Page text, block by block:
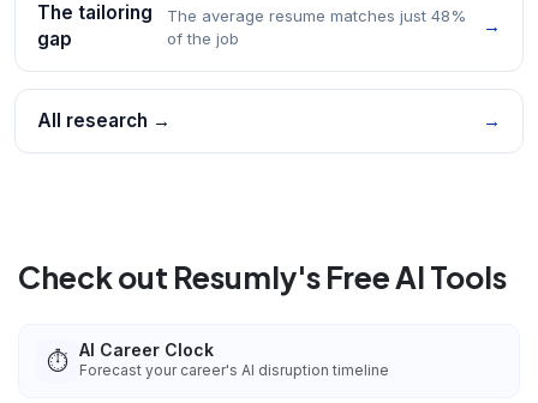
The tailoring
gap
The average resume matches just 48%
of the job
→
All research → →
Check out Resumly's Free AI Tools
⏱️ AI Career Clock
Forecast your career's AI disruption timeline